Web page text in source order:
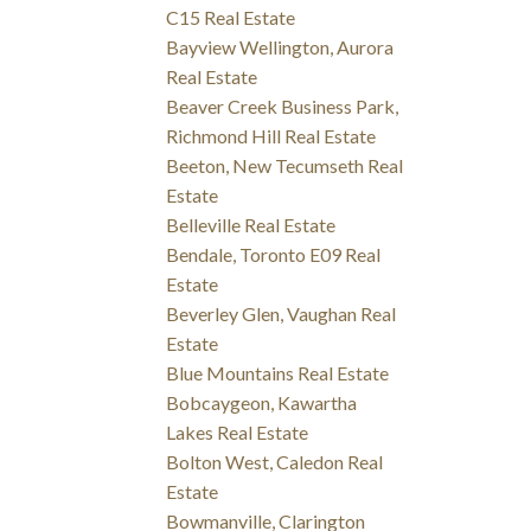
C15 Real Estate
Bayview Wellington, Aurora
Real Estate
Beaver Creek Business Park,
Richmond Hill Real Estate
Beeton, New Tecumseth Real
Estate
Belleville Real Estate
Bendale, Toronto E09 Real
Estate
Beverley Glen, Vaughan Real
Estate
Blue Mountains Real Estate
Bobcaygeon, Kawartha
Lakes Real Estate
Bolton West, Caledon Real
Estate
Bowmanville, Clarington